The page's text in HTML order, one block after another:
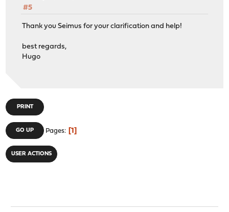
#5
Thank you Seimus for your clarification and help!
best regards,
Hugo
PRINT
GO UP Pages 1
USER ACTIONS